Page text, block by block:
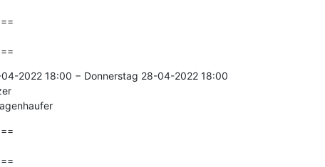
2022 18:00 − Donnerstag 28-04-2022 18:00